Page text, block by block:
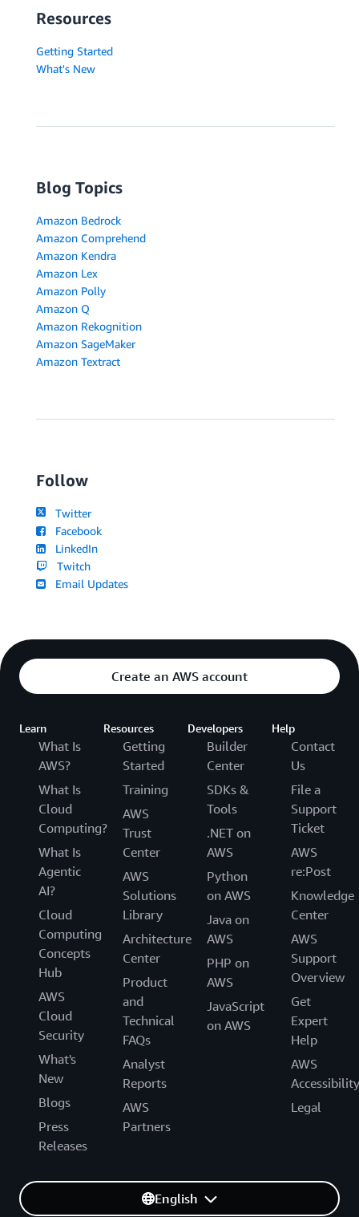
Resources
Getting Started
What's New
Blog Topics
Amazon Bedrock
Amazon Comprehend
Amazon Kendra
Amazon Lex
Amazon Polly
Amazon Q
Amazon Rekognition
Amazon SageMaker
Amazon Textract
Follow
Twitter
Facebook
LinkedIn
Twitch
Email Updates
Create an AWS account
Learn
What Is
AWS?
What Is
Cloud
Computing?
What Is
Agentic
AI?
Cloud
Computing
Concepts
Hub
AWS
Cloud
Security
What's
New
Blogs
Press
Releases
Resources
Getting
Started
Training
AWS
Trust
Center
AWS
Solutions
Library
Architecture
Center
Product
and
Technical
FAQs
Analyst
Reports
AWS
Partners
Developers
Builder
Center
SDKs &
Tools
.NET on
AWS
Python
on AWS
Java on
AWS
PHP on
AWS
JavaScript
on AWS
Help
Contact
Us
File a
Support
Ticket
AWS
re:Post
Knowledge
Center
AWS
Support
Overview
Get
Expert
Help
AWS
Accessibility
Legal
English